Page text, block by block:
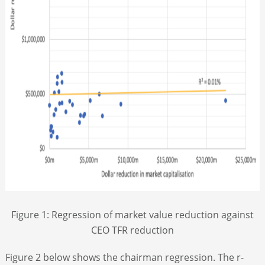
Figure 1: Regression of market value reduction against
CEO TFR reduction
Figure 2 below shows the chairman regression. The r-